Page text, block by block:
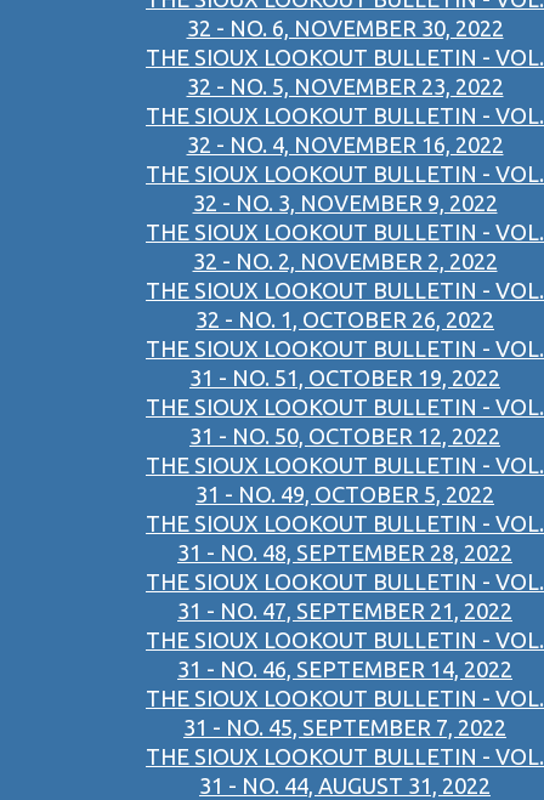
32 - NO. 6, NOVEMBER 30, 2022
THE SIOUX LOOKOUT BULLETIN - VOL.
32 - NO. 5, NOVEMBER 23, 2022
THE SIOUX LOOKOUT BULLETIN - VOL.
32 - NO. 4, NOVEMBER 16, 2022
THE SIOUX LOOKOUT BULLETIN - VOL.
32 - NO. 3, NOVEMBER 9, 2022
THE SIOUX LOOKOUT BULLETIN - VOL.
32 - NO. 2, NOVEMBER 2, 2022
THE SIOUX LOOKOUT BULLETIN - VOL.
32 - NO. 1, OCTOBER 26, 2022
THE SIOUX LOOKOUT BULLETIN - VOL.
31 - NO. 51, OCTOBER 19, 2022
THE SIOUX LOOKOUT BULLETIN - VOL.
31 - NO. 50, OCTOBER 12, 2022
THE SIOUX LOOKOUT BULLETIN - VOL.
31 - NO. 49, OCTOBER 5, 2022
THE SIOUX LOOKOUT BULLETIN - VOL.
31 - NO. 48, SEPTEMBER 28, 2022
THE SIOUX LOOKOUT BULLETIN - VOL.
31 - NO. 47, SEPTEMBER 21, 2022
THE SIOUX LOOKOUT BULLETIN - VOL.
31 - NO. 46, SEPTEMBER 14, 2022
THE SIOUX LOOKOUT BULLETIN - VOL.
31 - NO. 45, SEPTEMBER 7, 2022
THE SIOUX LOOKOUT BULLETIN - VOL.
31 - NO. 44, AUGUST 31, 2022